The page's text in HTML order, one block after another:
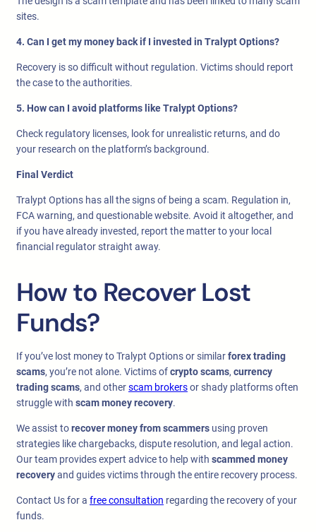
sites.
4. Can I get my money back if I invested in Tralypt Options?
Recovery is so difficult without regulation. Victims should report
the case to the authorities.
5. How can I avoid platforms like Tralypt Options?
Check regulatory licenses, look for unrealistic returns, and do
your research on the platform’s background.
Final Verdict
Tralypt Options has all the signs of being a scam. Regulation in,
FCA warning, and questionable website. Avoid it altogether, and
if you have already invested, report the matter to your local
financial regulator straight away.
How to Recover Lost
Funds?
If you’ve lost money to Tralypt Options or similarforex trading
scams, you’re not alone. Victims ofcrypto scams, currency
trading scams, and otherscam brokersor shady platforms often
struggle with scam money recovery.
We assist torecover money from scammers using proven
strategies like chargebacks, dispute resolution, and legal action.
Our team provides expert advice to help with scammed money
recoveryand guides victims through the entire recovery process.
Contact Us for a free consultation regarding the recovery of your
funds.